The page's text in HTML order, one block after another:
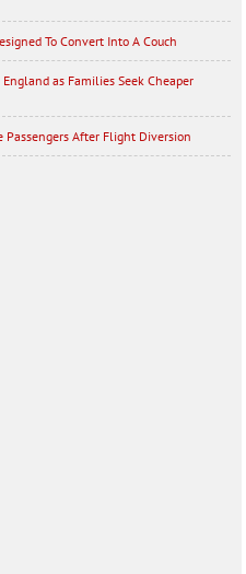
To Convert Into A Couch
as Families Seek Cheaper
Passengers After Flight Diversion